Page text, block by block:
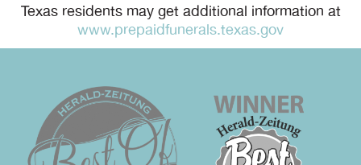
Texas residents may get additional information at
www.prepaidfunerals.texas.gov